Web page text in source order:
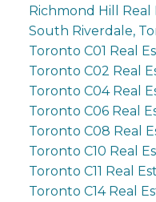
Richmond Hill Real
South Riverdale,
Toronto C01 Real
Toronto C02 Real
Toronto C04 Real
Toronto C06 Real
Toronto C08 Real
Toronto C10 Real
Toronto C11 Real
Toronto C14 Real